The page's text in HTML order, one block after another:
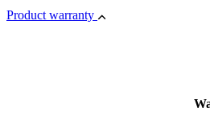
Product warranty